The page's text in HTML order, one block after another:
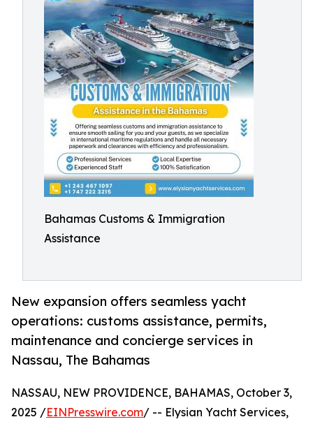
Bahamas Customs & Immigration
Assistance
New expansion offers seamless yacht
operations: customs assistance, permits,
maintenance and concierge services in
Nassau, The Bahamas
NASSAU, NEW PROVIDENCE, BAHAMAS, October 3,
2025 /EINPresswire.com/ -- Elysian Yacht Services,